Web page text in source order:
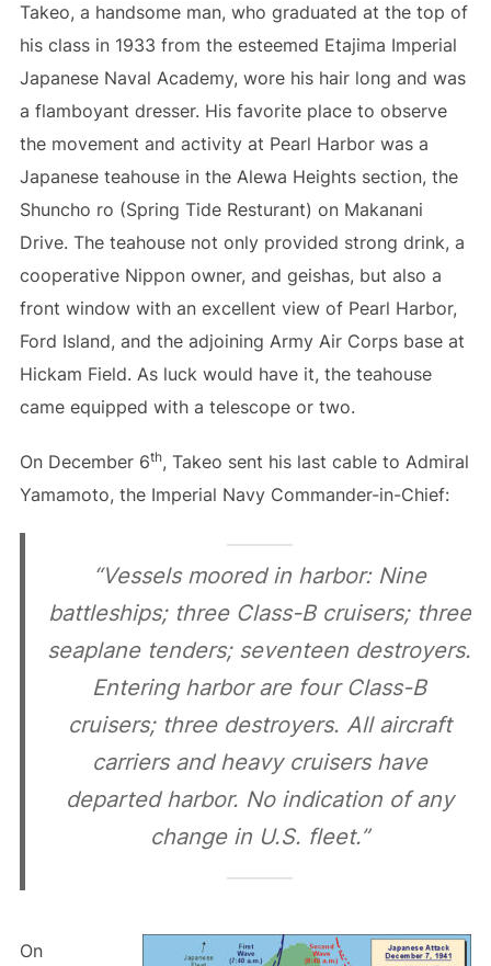
Takeo, a handsome man, who graduated at the top of
his class in 1933 from the esteemed Etajima Imperial
Japanese Naval Academy, wore his hair long and was
a flamboyant dresser. His favorite place to observe
the movement and activity at Pearl Harbor was a
Japanese teahouse in the Alewa Heights section, the
Shuncho ro (Spring Tide Resturant) on Makanani
Drive. The teahouse not only provided strong drink, a
cooperative Nippon owner, and geishas, but also a
front window with an excellent view of Pearl Harbor,
Ford Island, and the adjoining Army Air Corps base at
Hickam Field. As luck would have it, the teahouse
came equipped with a telescope or two.
On December 6th, Takeo sent his last cable to Admiral
Yamamoto, the Imperial Navy Commander-in-Chief:
“Vessels moored in harbor: Nine
battleships; three Class-B cruisers; three
seaplane tenders; seventeen destroyers.
Entering harbor are four Class-B
cruisers; three destroyers. All aircraft
carriers and heavy cruisers have
departed harbor. No indication of any
change in U.S. fleet.”
On